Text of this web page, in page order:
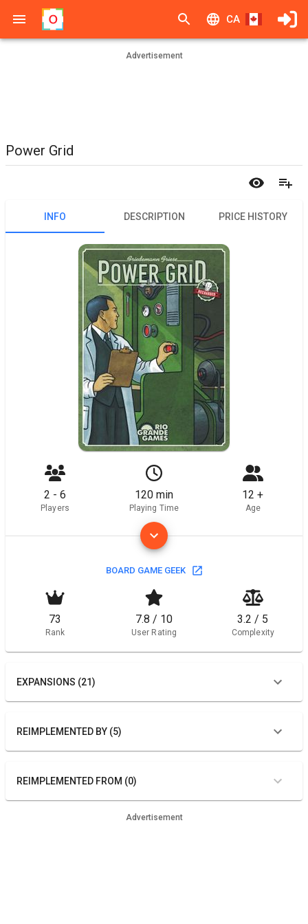
CA
Advertisement
Power Grid
INFO DESCRIPTION PRICE HISTORY
2 - 6
Players
120 min
Playing Time
12 +
Age
BOARD GAME GEEK
73
Rank
7.8 / 10
User Rating
3.2 / 5
Complexity
EXPANSIONS (21)
REIMPLEMENTED BY (5)
REIMPLEMENTED FROM (0)
Advertisement